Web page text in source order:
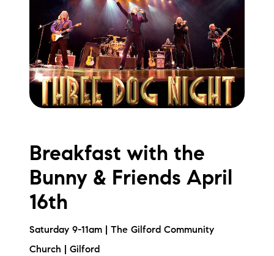
Breakfast with the
Bunny & Friends April
16th
Saturday 9-11am | The Gilford Community
Church | Gilford